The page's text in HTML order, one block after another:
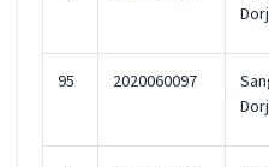
95 2020060097